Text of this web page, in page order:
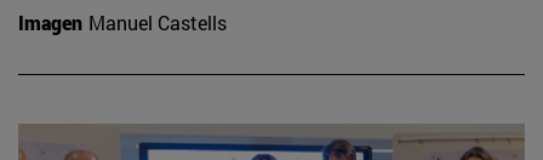
Imagen Manuel Castells